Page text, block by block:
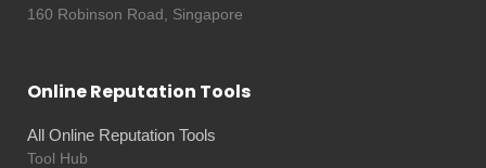
160 Robinson Road, Singapore
Online Reputation Tools
All Online Reputation Tools
Tool Hub